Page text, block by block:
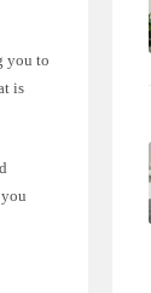
you to
is